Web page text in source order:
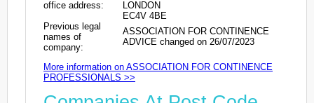
office address:
LONDON
EC4V 4BE
Previous legal
names of
company:
ASSOCIATION FOR CONTINENCE
ADVICE changed on 26/07/2023
More information on ASSOCIATION FOR CONTINENCE
PROFESSIONALS >>